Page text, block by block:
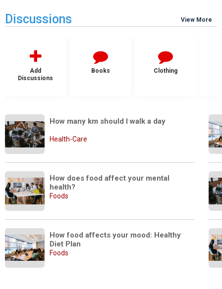
Discussions View More
Add
Discussions
Books Clothing
How many km should I walk a day
Health-Care
How does food affect your mental
health?
Foods
How food affects your mood: Healthy
Diet Plan
Foods